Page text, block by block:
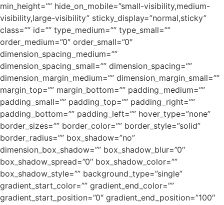
min_height=”” hide_on_mobile=”small-visibility,medium-
visibility,large-visibility” sticky_display=”normal,sticky”
class=”” id=”” type_medium=”” type_small=””
order_medium=”0″ order_small=”0″
dimension_spacing_medium=””
dimension_spacing_small=”” dimension_spacing=””
dimension_margin_medium=”” dimension_margin_small=””
margin_top=”” margin_bottom=”” padding_medium=””
padding_small=”” padding_top=”” padding_right=””
padding_bottom=”” padding_left=”” hover_type=”none”
border_sizes=”” border_color=”” border_style=”solid”
border_radius=”” box_shadow=”no”
dimension_box_shadow=”” box_shadow_blur=”0″
box_shadow_spread=”0″ box_shadow_color=””
box_shadow_style=”” background_type=”single”
gradient_start_color=”” gradient_end_color=””
gradient_start_position=”0″ gradient_end_position=”100″